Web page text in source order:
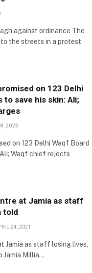
against ordinance The
the streets in a protest
on 123 Delhi
save his skin: Ali;
2023
on 123 Delhi Waqf Board
Waqf chief rejects
at Jamia as staff
told
24, 2021
Jamia as staff losing lives,
Jamia Millia…